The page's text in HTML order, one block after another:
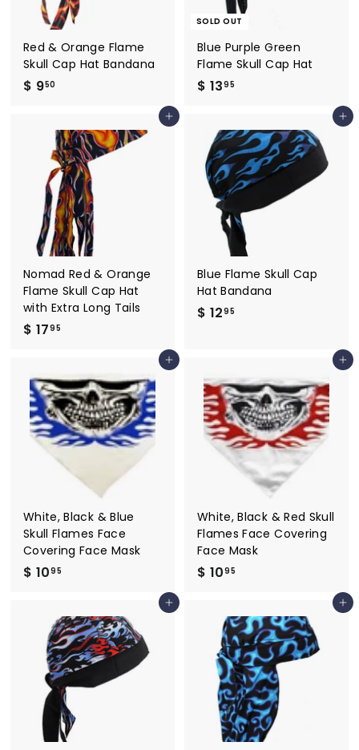
Red & Orange Flame
Skull Cap Hat Bandana
$ 950
5
0
SOLD OUT
Blue Purple Green
Flame Skull Cap Hat
$ 1395
.
9
5
Add to cart
Nomad Red & Orange
Flame Skull Cap Hat
with Extra Long Tails
$ 1795
.
9
5
Add to cart
Blue Flame Skull Cap
Hat Bandana
$ 1295
9
5
Add to cart
White, Black & Blue
Skull Flames Face
Covering Face Mask
$ 1095
.
9
5
Add to cart
White, Black & Red Skull
Flames Face Covering
Face Mask
$ 1095
.
9
5
Add to cart Add to cart